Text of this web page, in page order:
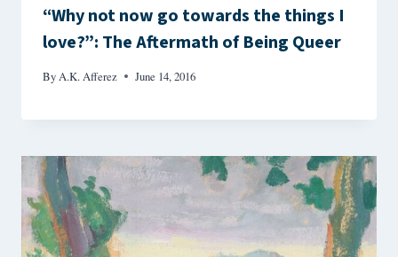
“Why not now go towards the things I
love?”: The Aftermath of Being Queer
ByA.K. Afferez June 14, 2016